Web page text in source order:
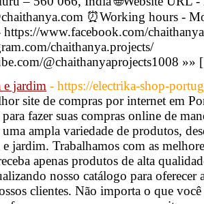
⏰Working hours -
www.facebook.com/
chaithanya.projects/
@chaithanyaprojects1008 »»
e jardim - https://electrika-shop-
site de compras por internet em
fazer suas compras online de
ampla variedade de produtos,
jardim. Trabalhamos com as
apenas produtos de alta
nosso catálogo para oferecer
clientes. Não importa o que